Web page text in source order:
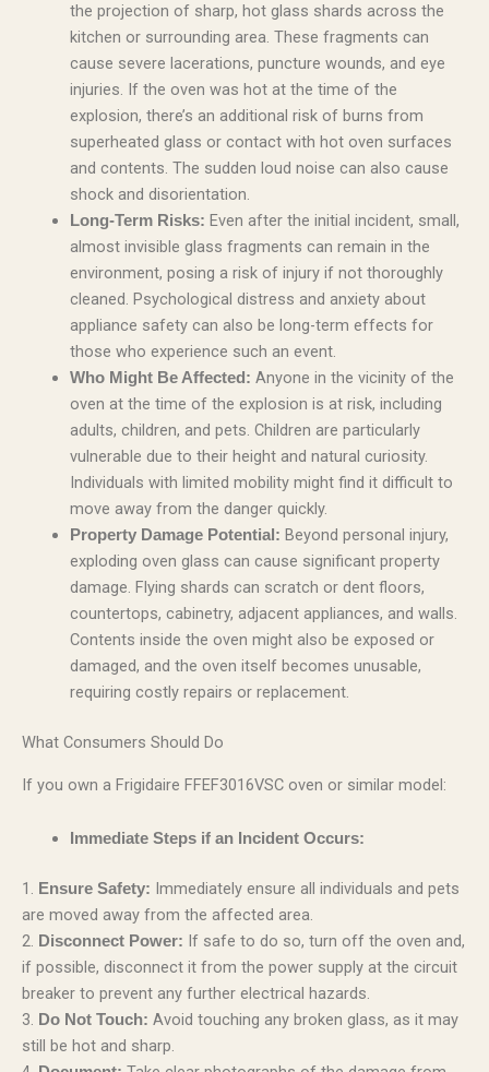
the projection of sharp, hot glass shards across the
kitchen or surrounding area. These fragments can
cause severe lacerations, puncture wounds, and eye
injuries. If the oven was hot at the time of the
explosion, there’s an additional risk of burns from
superheated glass or contact with hot oven surfaces
and contents. The sudden loud noise can also cause
shock and disorientation.
Long-Term Risks: Even after the initial incident, small,
almost invisible glass fragments can remain in the
environment, posing a risk of injury if not thoroughly
cleaned. Psychological distress and anxiety about
appliance safety can also be long-term effects for
those who experience such an event.
Who Might Be Affected: Anyone in the vicinity of the
oven at the time of the explosion is at risk, including
adults, children, and pets. Children are particularly
vulnerable due to their height and natural curiosity.
Individuals with limited mobility might find it difficult to
move away from the danger quickly.
Property Damage Potential: Beyond personal injury,
exploding oven glass can cause significant property
damage. Flying shards can scratch or dent floors,
countertops, cabinetry, adjacent appliances, and walls.
Contents inside the oven might also be exposed or
damaged, and the oven itself becomes unusable,
requiring costly repairs or replacement.
What Consumers Should Do
If you own a Frigidaire FFEF3016VSC oven or similar model:
Immediate Steps if an Incident Occurs:
1. Ensure Safety: Immediately ensure all individuals and pets
are moved away from the affected area.
2. Disconnect Power: If safe to do so, turn off the oven and,
if possible, disconnect it from the power supply at the circuit
breaker to prevent any further electrical hazards.
3. Do Not Touch: Avoid touching any broken glass, as it may
still be hot and sharp.